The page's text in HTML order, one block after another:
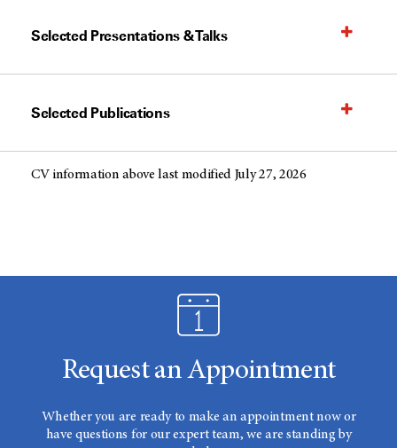
Selected Presentations & Talks
Selected Publications
CV information above last modified July 27, 2026
Request an Appointment
Whether you are ready to make an appointment now or
have questions for our expert team, we are standing by